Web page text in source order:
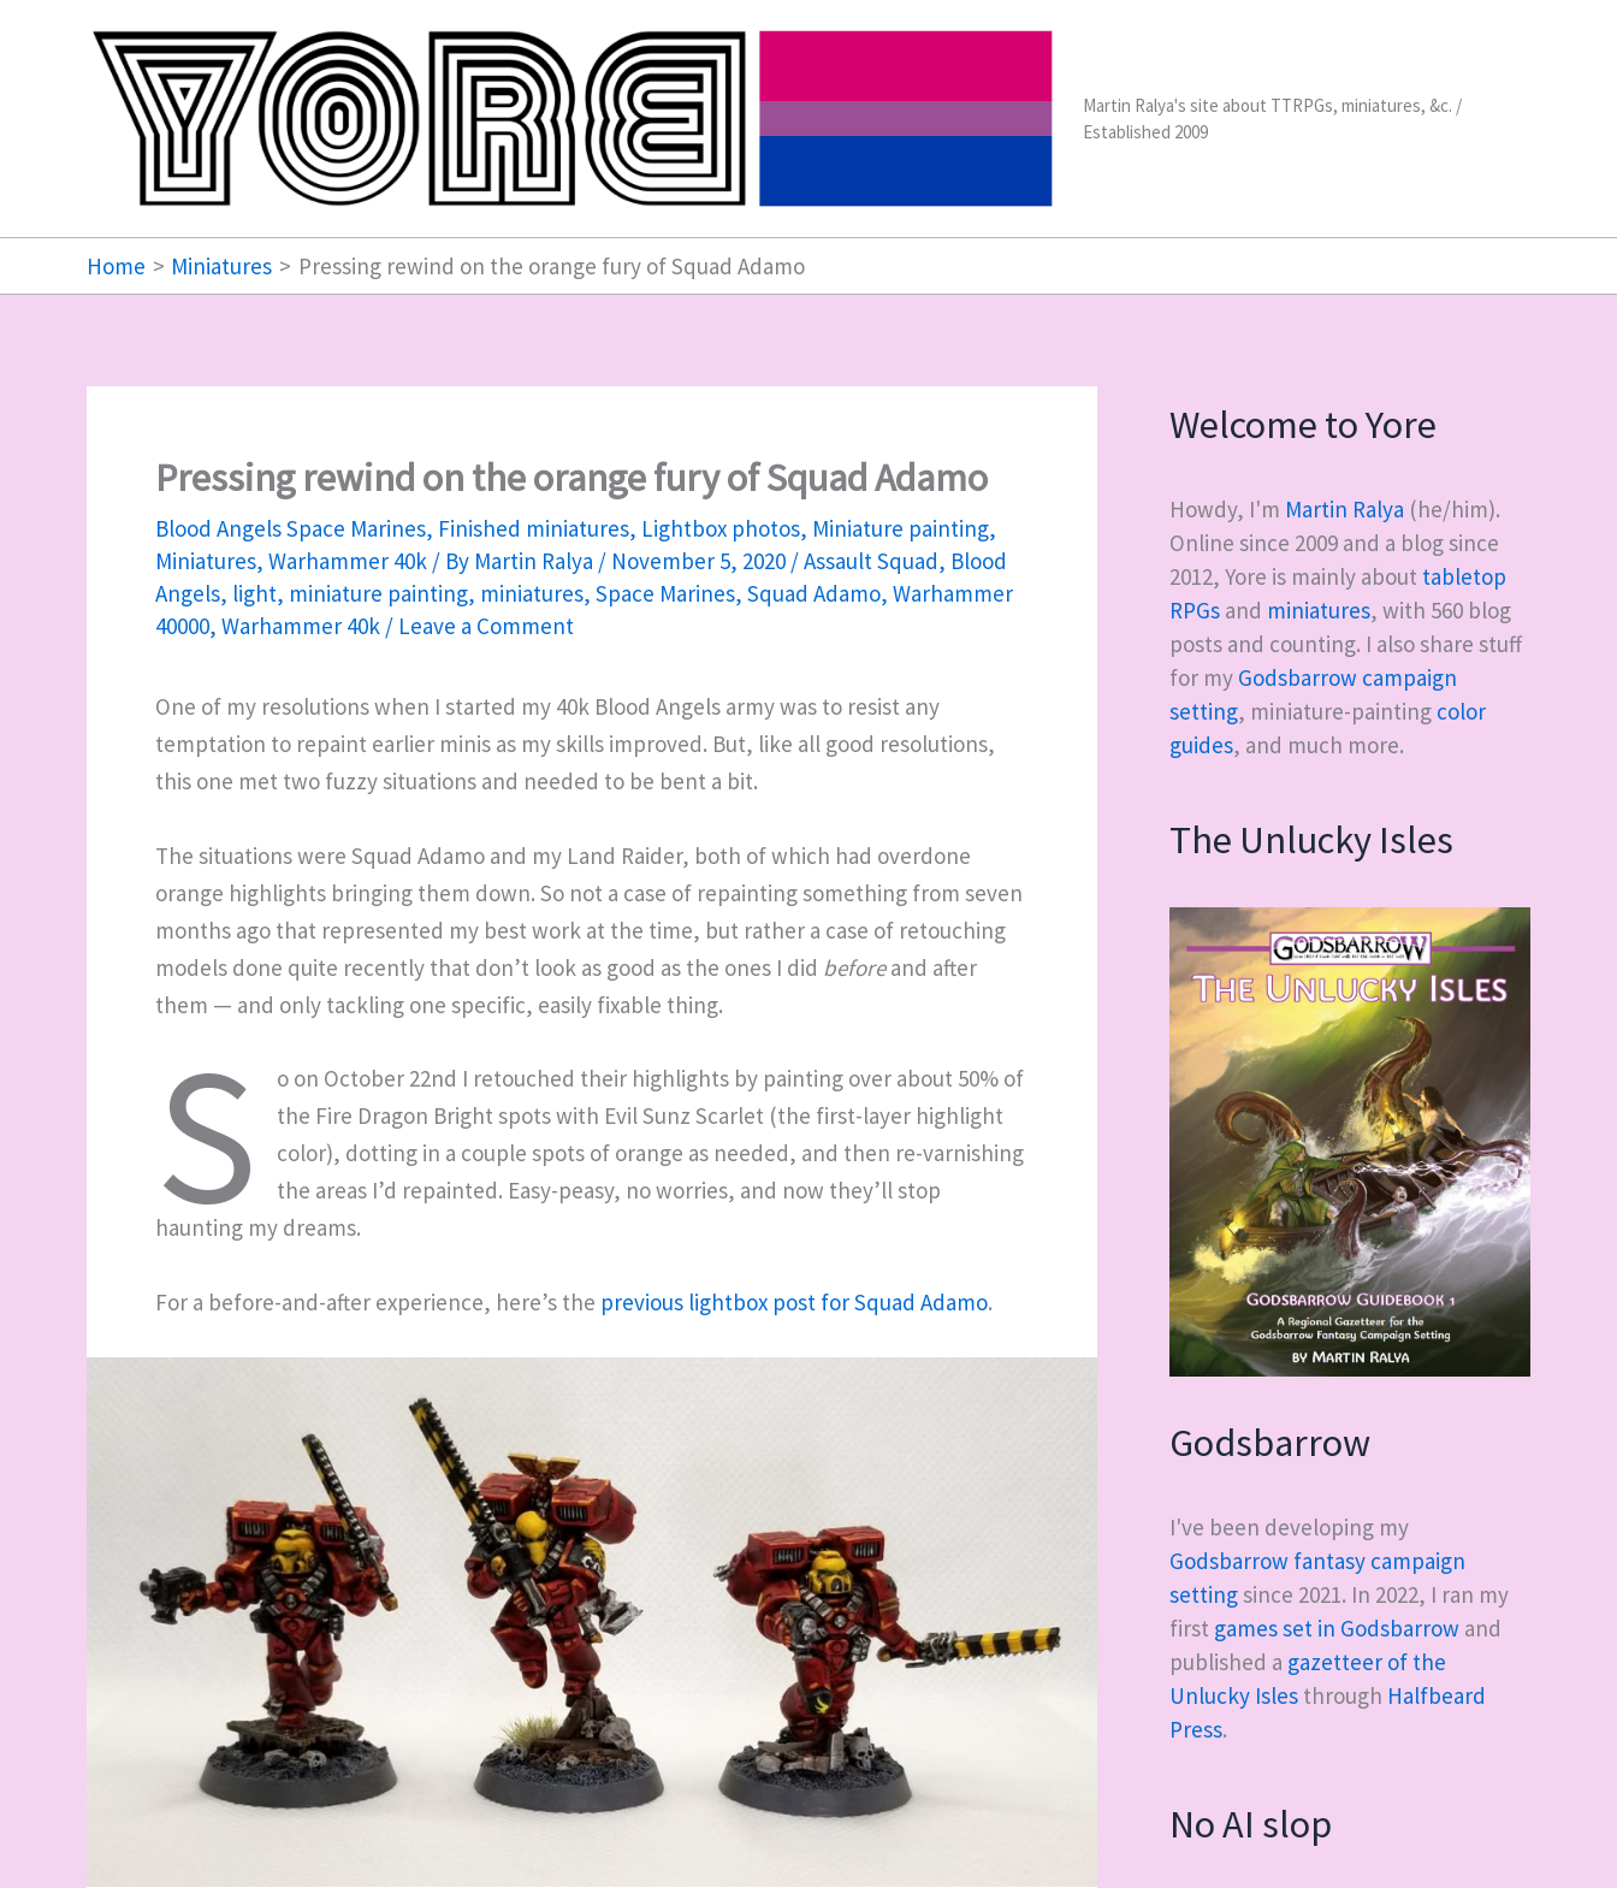
Martin Ralya's site about TTRPGs, miniatures, &c. /
Established 2009
Home Miniatures Pressing rewind on the orange fury of Squad Adamo
Pressing rewind on the orange fury of Squad Adamo
Blood Angels Space Marines, Finished miniatures, Lightbox photos, Miniature painting,
Miniatures, Warhammer 40k / By Martin Ralya / November 5, 2020 /Assault Squad, Blood
Angels, light, miniature painting, miniatures, Space Marines, Squad Adamo, Warhammer
40000, Warhammer 40k / Leave a Comment
One of my resolutions when I started my 40k Blood Angels army was to resist any
temptation to repaint earlier minis as my skills improved. But, like all good resolutions,
this one met two fuzzy situations and needed to be bent a bit.
The situations were Squad Adamo and my Land Raider, both of which had overdone
orange highlights bringing them down. So not a case of repainting something from seven
months ago that represented my best work at the time, but rather a case of retouching
models done quite recently that don’t look as good as the ones I did beforeand after
them — and only tackling one specific, easily fixable thing.
S
o on October 22nd I retouched their highlights by painting over about 50% of
the Fire Dragon Bright spots with Evil Sunz Scarlet (the first-layer highlight
color), dotting in a couple spots of orange as needed, and then re-varnishing
the areas I’d repainted. Easy-peasy, no worries, and now they’ll stop
haunting my dreams.
For a before-and-after experience, here’s the previous lightbox post for Squad Adamo.
Welcome to Yore
Howdy, I'm Martin Ralya (he/him).
Online since 2009 and a blog since
2012, Yore is mainly about tabletop
RPGs and miniatures, with 560 blog
posts and counting. I also share stuff
for my Godsbarrow campaign
setting, miniature-painting color
guides, and much more.
The Unlucky Isles
Godsbarrow
I've been developing my
Godsbarrow fantasy campaign
settingsince 2021. In 2022, I ran my
first games set in Godsbarrow and
published a gazetteer of the
Unlucky Isles through Halfbeard
Press.
No AI slop